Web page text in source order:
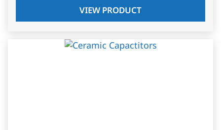
VIEW PRODUCT